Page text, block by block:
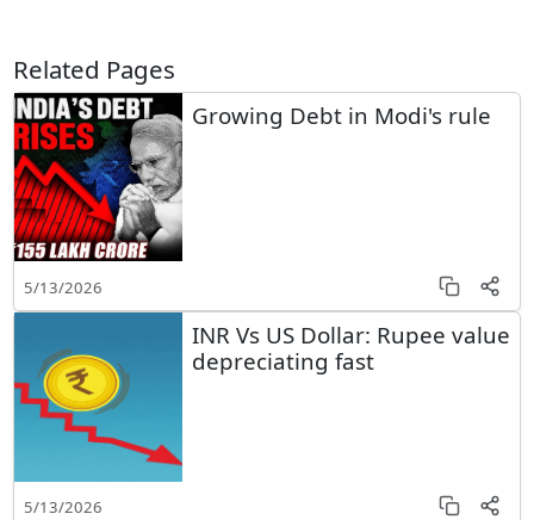
Related Pages
Growing Debt in Modi's rule
5/13/2026
INR Vs US Dollar: Rupee value
depreciating fast
5/13/2026